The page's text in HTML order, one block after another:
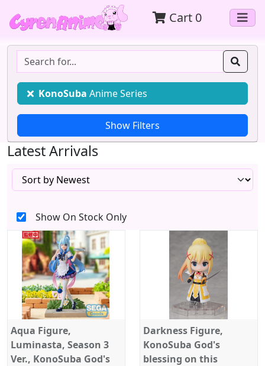
Cart 0
KonoSuba Anime Series
Latest Arrivals
Show On Stock Only
Aqua Figure,
Luminasta, Season 3
Ver., KonoSuba God's
Darkness Figure,
KonoSuba God's
blessing on this